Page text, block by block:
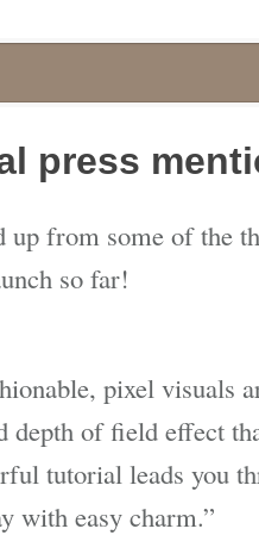
press
up from some of the
so far!
pixel visuals
of field effect
tutorial leads you
with easy charm.”